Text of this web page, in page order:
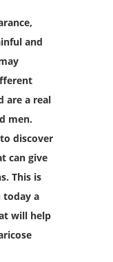
and
are a real
men.
discover
can give
This is
today a
will help